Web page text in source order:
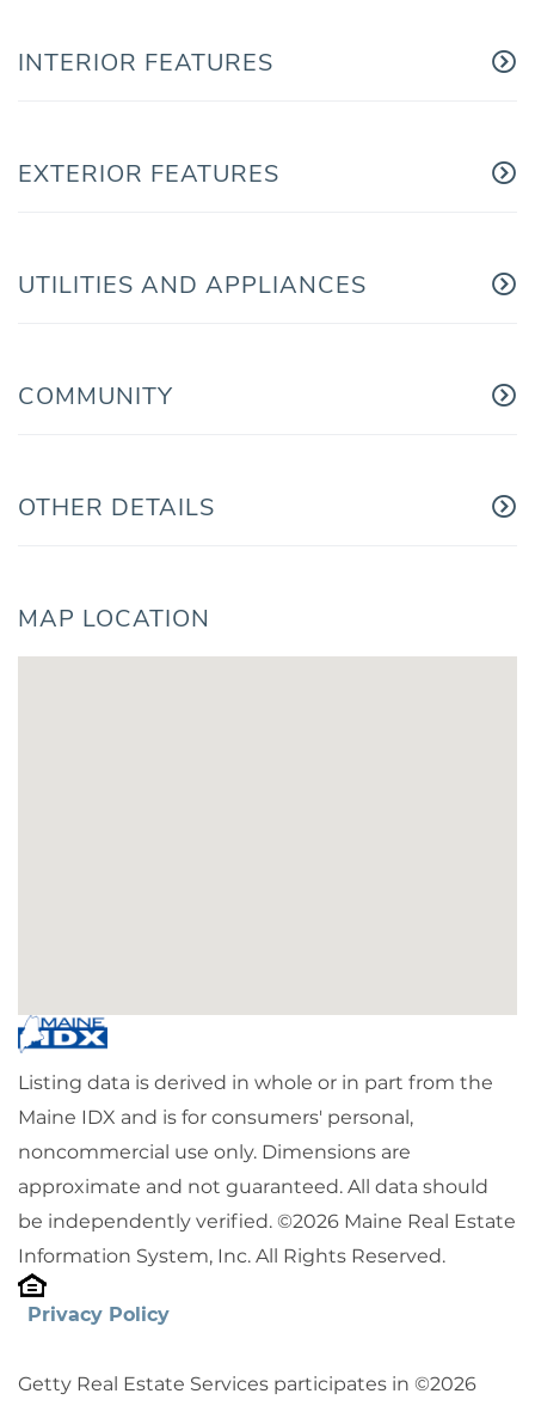
INTERIOR FEATURES
EXTERIOR FEATURES
UTILITIES AND APPLIANCES
COMMUNITY
OTHER DETAILS
MAP LOCATION
Listing data is derived in whole or in part from the
Maine IDX and is for consumers' personal,
noncommercial use only. Dimensions are
approximate and not guaranteed. All data should
be independently verified. ©2026 Maine Real Estate
Information System, Inc. All Rights Reserved.
Privacy Policy
Getty Real Estate Services participates in ©2026